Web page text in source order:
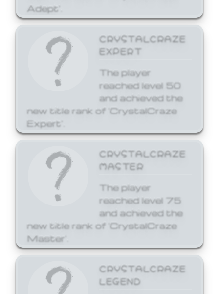
Adept'.
CRYSTALCRAZE
EXPERT
The player
reached level 50
and achieved the
new title rank of 'CrystalCraze
Expert'.
CRYSTALCRAZE
MASTER
The player
reached level 75
and achieved the
new title rank of 'CrystalCraze
Master'.
CRYSTALCRAZE
LEGEND